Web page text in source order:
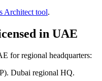
Architect tool.
in UAE
for regional headquarters:
Dubai regional HQ.